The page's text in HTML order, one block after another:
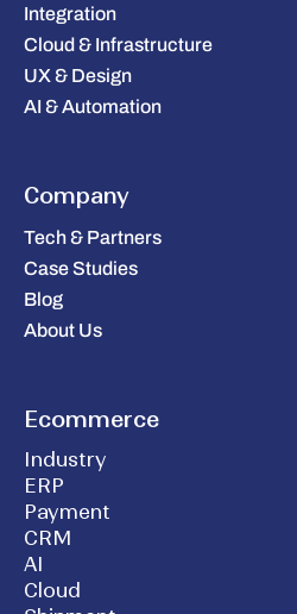
Integration
Cloud & Infrastructure
UX & Design
AI & Automation
Company
Tech & Partners
Case Studies
Blog
About Us
Ecommerce
Industry
ERP
Payment
CRM
AI
Cloud